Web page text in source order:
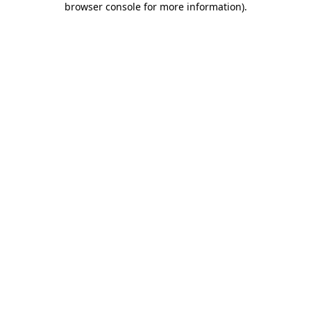
browser console for more information).